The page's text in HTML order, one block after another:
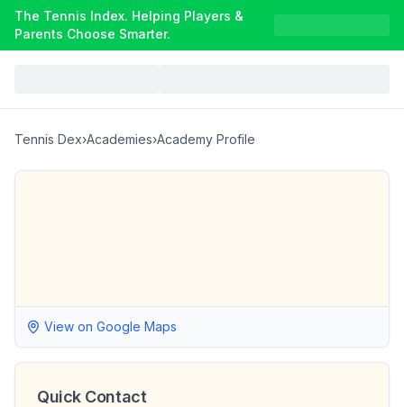
The Tennis Index. Helping Players &
Parents Choose Smarter.
Tennis Dex›Academies›Academy Profile
View on Google Maps
Quick Contact